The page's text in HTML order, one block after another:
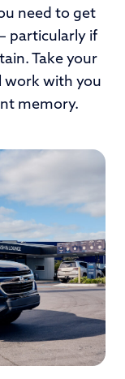
need to get
particularly if
Take your
work with you
memory.